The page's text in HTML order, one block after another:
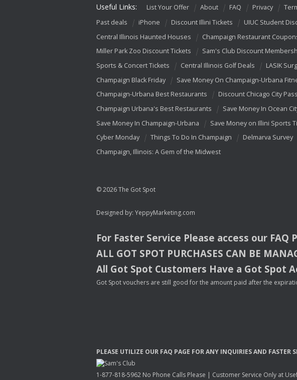
Useful Links: List Your Offer About FAQ Privacy
Past deals
iPhone Discount Illini Tickets
UIUC Student
Central Illinois Haunted Houses
Champaign Restaurant
Miller Park Zoo Discount Tickets
Sam's Club Discount
Sports & Concert Tickets
Central Illinois Golf Deals LASIK
Champaign Black Friday
Save Money On Champaign-Urbana
Champaign-Urbana Best Restaurants
Discount Chicago City Pass
Champaign Urbana's Best Restaurants
Save Money In Ocean
Save Money In Champaign-Urbana
Save Money on Illini Sports
Cyber Monday
Things To Do In Champaign
Delmarva Survey
Champaign, Illinois: A Gem of the Midwest
© 2026 The Got Spot
Designed by: YeppyMarketing.com
For Faster Service Please access our FAQ
ALL GOT SPOT PURCHASES CAN BE
All Got Spot Customers Have a Got Spot
Got Spot vouchers are still good for the amount paid after the
PLEASE UTILIZE OUR FAQ PAGE FORANY INQUIRIESAND FASTER
1-877-818-5962 No Phone Calls Please | Customer Service Only at